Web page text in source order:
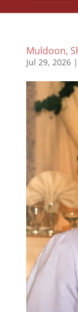
Muldoon,
Jul 29, 2026|